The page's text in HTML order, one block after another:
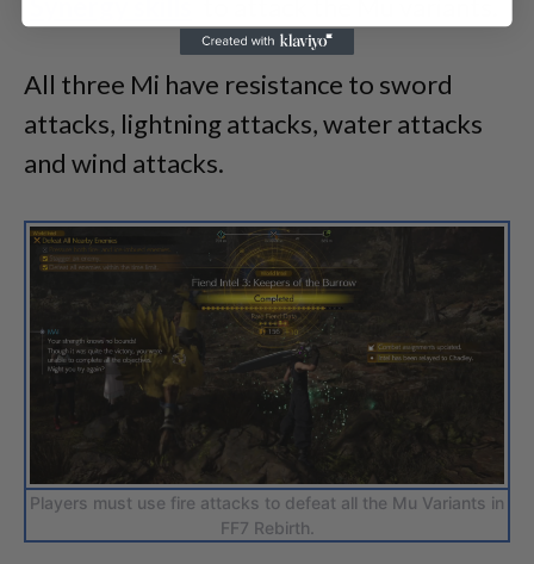
All three Mi have resistance to sword
attacks, lightning attacks, water attacks
and wind attacks.
Players must use fire attacks to defeat all the Mu Variants in
FF7 Rebirth.